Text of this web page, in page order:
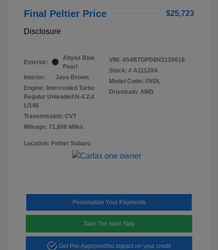
Final Peltier Price $25,723
Disclosure
Exterior:
Abyss Blue
Pearl
Interior:
Java Brown
Engine: Intercooled Turbo
Regular Unleaded H-4 2.4
L/146
Transmission: CVT
Mileage: 71,808 Miles
VIN: 4S4BTGPD8N3128618
Stock: # A11120A
Model Code: #NDL
Drivetrain: AWD
Location: Peltier Subaru
Personalize Your Payments
Take The Next Step
Get Pre-ApprovedNo impact on your credit